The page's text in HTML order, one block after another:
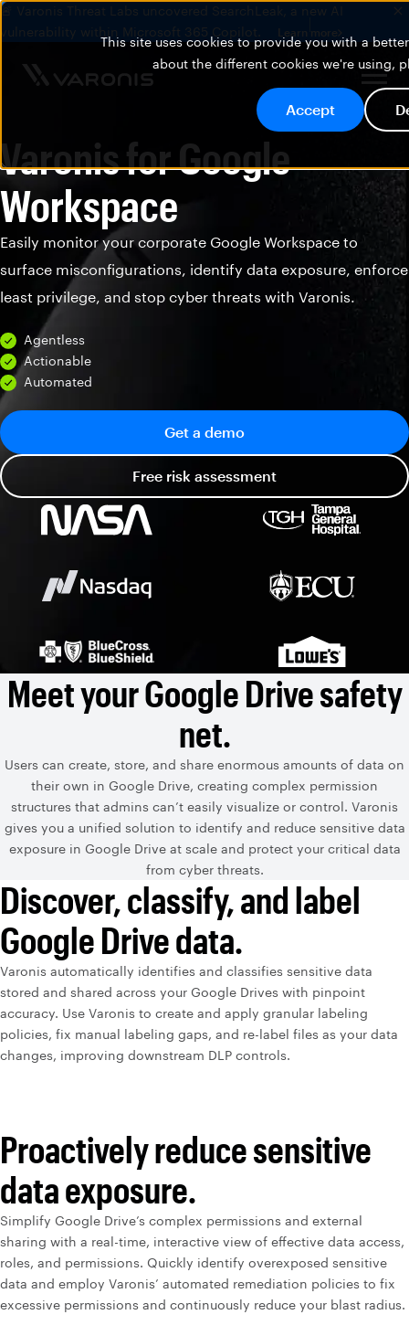
This site uses cookies to provide you with a
about the different cookies we're using,
Accept
🚨 Varonis Threat Labs uncovered SearchLeak, a new AI
vulnerability within Microsoft 365 Copilot.
Learn more
Varonis for Google
Workspace
Easily monitor your corporate Google Workspace to
surface misconfigurations, identify data exposure, enforce
least privilege, and stop cyber threats with Varonis.
Agentless
Actionable
Automated
Get a demo
Free risk assessment
Meet your Google Drive safety
net.
Users can create, store, and share enormous amounts of data on
their own in Google Drive, creating complex permission
structures that admins can’t easily visualize or control. Varonis
gives you a unified solution to identify and reduce sensitive data
exposure in Google Drive at scale and protect your critical data
from cyber threats.
Discover, classify, and label
Google Drive data.
Varonis automatically identifies and classifies sensitive data
stored and shared across your Google Drives with pinpoint
accuracy. Use Varonis to create and apply granular labeling
policies, fix manual labeling gaps, and re-label files as your data
changes, improving downstream DLP controls.
Proactively reduce sensitive
data exposure.
Simplify Google Drive’s complex permissions and external
sharing with a real-time, interactive view of effective data access,
roles, and permissions. Quickly identify overexposed sensitive
data and employ Varonis’ automated remediation policies to fix
excessive permissions and continuously reduce your blast radius.